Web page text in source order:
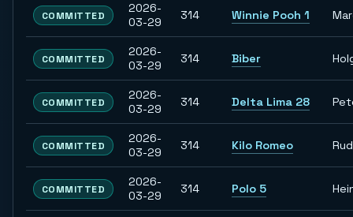
COMMITTED
2026-
03-29
314 Winnie Pooh 1
COMMITTED
2026-
03-29
314 Biber
COMMITTED
2026-
03-29
314 Delta Lima 28
COMMITTED
2026-
03-29
314 Kilo Romeo
COMMITTED
2026-
03-29
314 Polo 5